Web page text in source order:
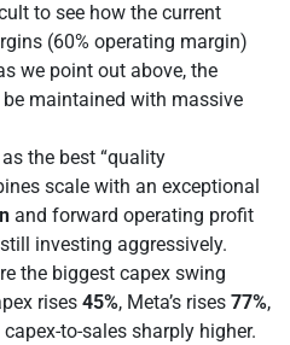
to see how the current
(60% operating margin)
we point out above, the
maintained with massive
the best “quality
scale with an exceptional
and forward operating profit
investing aggressively.
the biggest capex swing
rises 45%, Meta’s rises 77%,
to-sales sharply higher.